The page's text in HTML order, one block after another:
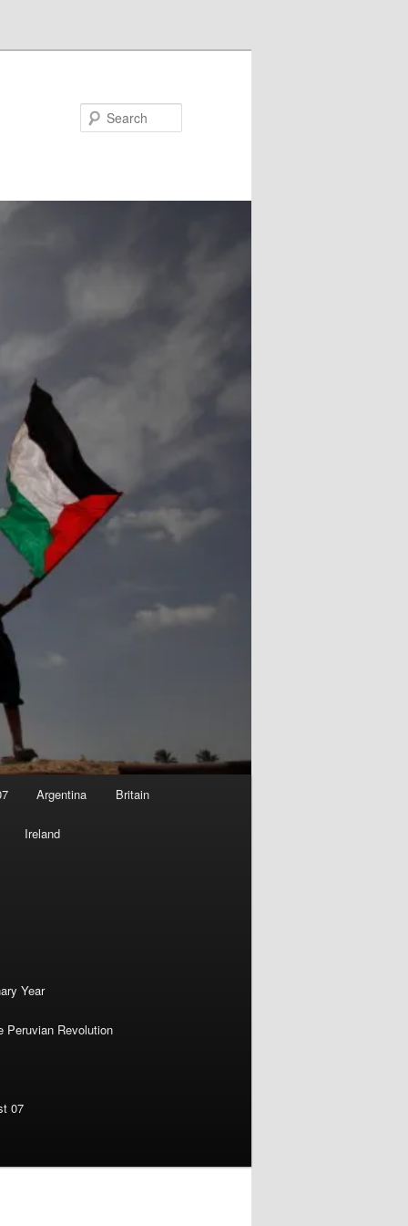
Argentina Britain
Ireland
Year
Peruvian Revolution
07